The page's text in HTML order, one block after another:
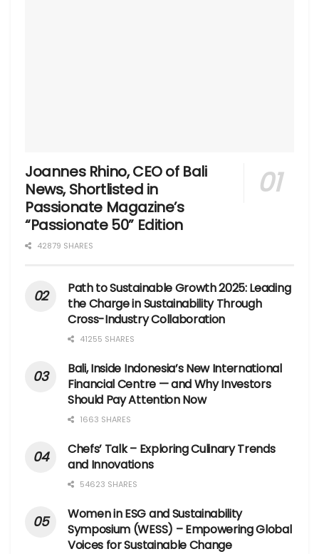
Joannes Rhino, CEO of Bali
News, Shortlisted in
Passionate Magazine’s
“Passionate 50” Edition
42879 SHARES
Path to Sustainable Growth 2025: Leading
the Charge in Sustainability Through
Cross-Industry Collaboration
41255 SHARES
Bali, Inside Indonesia’s New International
Financial Centre — and Why Investors
Should Pay Attention Now
1663 SHARES
Chefs’ Talk – Exploring Culinary Trends
and Innovations
54623 SHARES
Women in ESG and Sustainability
Symposium (WESS) – Empowering Global
Voices for Sustainable Change